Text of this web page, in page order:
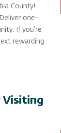
County!
one-
If you’re
rewarding
Visiting